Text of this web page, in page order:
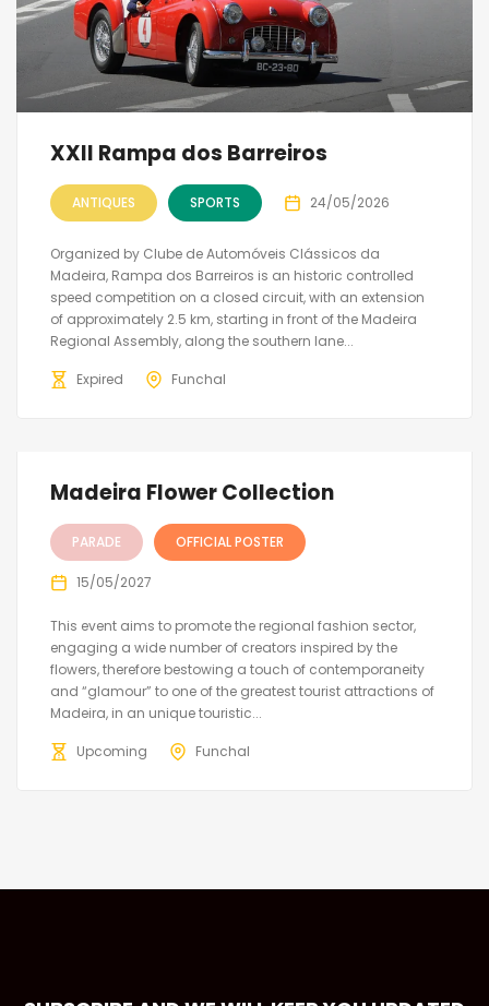
XXII Rampa dos Barreiros
ANTIQUES SPORTS 24/05/2026
Organized by Clube de Automóveis Clássicos da
Madeira, Rampa dos Barreiros is an historic controlled
speed competition on a closed circuit, with an extension
of approximately 2.5 km, starting in front of the Madeira
Regional Assembly, along the southern lane...
Expired Funchal
Madeira Flower Collection
PARADE OFFICIAL POSTER
15/05/2027
This event aims to promote the regional fashion sector,
engaging a wide number of creators inspired by the
flowers, therefore bestowing a touch of contemporaneity
and “glamour” to one of the greatest tourist attractions of
Madeira, in an unique touristic...
Upcoming Funchal